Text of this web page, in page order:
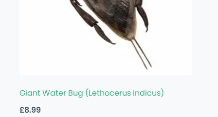
Giant Water Bug (Lethocerus indicus)
£8.99